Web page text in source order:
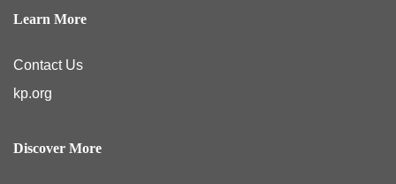
Learn More
Contact Us
kp.org
Discover More